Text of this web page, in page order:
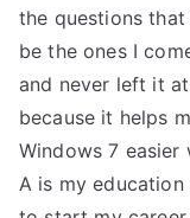
the questions
be the ones I
and never left it
because it helps
Windows 7 easier
A is my